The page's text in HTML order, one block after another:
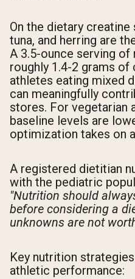
On the dietary creatine
tuna, and herring are
A 3.5-ounce serving
roughly 1.4-2 grams of
athletes eating mixed
can meaningfully
stores. For vegetarian
baseline levels are
optimization takes on
A registered dietitian
with the pediatric
"Nutrition should
before considering a
unknowns are not
Key nutrition
athletic performance: